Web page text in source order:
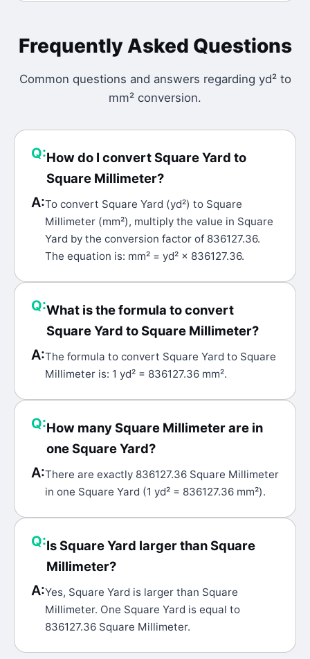
Frequently Asked Questions
Common questions and answers regarding yd²to
mm² conversion.
Q:How do I convert Square Yard to
Square Millimeter?
A:To convert Square Yard (yd²) to Square
Millimeter (mm²), multiply the value in Square
Yard by the conversion factor of 836127.36.
The equation is: mm² = yd² × 836127.36.
Q:What is the formula to convert
Square Yard to Square Millimeter?
A:The formula to convert Square Yard to Square
Millimeter is: 1 yd² = 836127.36 mm².
Q:How many Square Millimeter are in
one Square Yard?
A:There are exactly 836127.36 Square Millimeter
in one Square Yard (1 yd² = 836127.36 mm²).
Q:Is Square Yard larger than Square
Millimeter?
A:Yes, Square Yard is larger than Square
Millimeter. One Square Yard is equal to
836127.36 Square Millimeter.